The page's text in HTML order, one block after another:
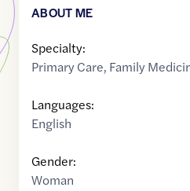
ABOUT ME
Specialty:
Primary Care, Family
Languages:
English
Gender:
Woman